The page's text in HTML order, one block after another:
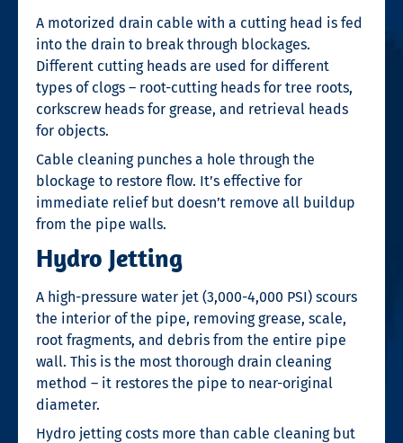
A motorized drain cable with a cutting head is fed
into the drain to break through blockages.
Different cutting heads are used for different
types of clogs – root-cutting heads for tree roots,
corkscrew heads for grease, and retrieval heads
for objects.
Cable cleaning punches a hole through the
blockage to restore flow. It’s effective for
immediate relief but doesn’t remove all buildup
from the pipe walls.
Hydro Jetting
A high-pressure water jet (3,000-4,000 PSI) scours
the interior of the pipe, removing grease, scale,
root fragments, and debris from the entire pipe
wall. This is the most thorough drain cleaning
method – it restores the pipe to near-original
diameter.
Hydro jetting costs more than cable cleaning but